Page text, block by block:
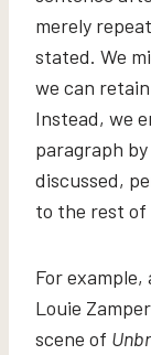
merely
stated. We
we can
Instead, we
paragraph by
discussed,
to the rest
For
Louie
scene of